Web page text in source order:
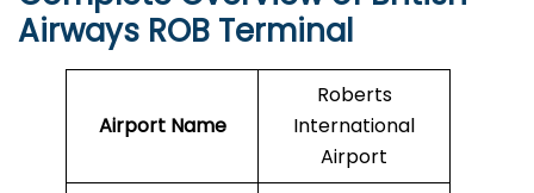
Airways ROB Terminal
Airport Name
Roberts
International
Airport